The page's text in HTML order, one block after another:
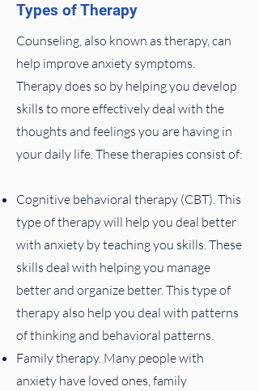
Types of Therapy
Counseling, also known as therapy, can
help improve anxiety symptoms.
Therapy does so by helping you develop
skills to more effectively deal with the
thoughts and feelings you are having in
your daily life. These therapies consist of:
Cognitive behavioral therapy (CBT). This
type of therapy will help you deal better
with anxiety by teaching you skills. These
skills deal with helping you manage
better and organize better. This type of
therapy also help you deal with patterns
of thinking and behavioral patterns.
Family therapy. Many people with
anxiety have loved ones, family